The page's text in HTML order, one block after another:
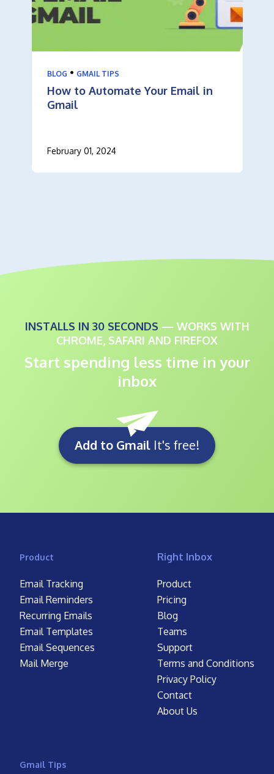
BLOG • GMAIL TIPS
How to Automate Your Email in
Gmail
February 01, 2024
INSTALLS IN 30 SECONDS — WORKS WITH
CHROME, SAFARI AND FIREFOX
Start spending less time in your
inbox
Add to Gmail It's free!
Product
Email Tracking
Email Reminders
Recurring Emails
Email Templates
Email Sequences
Mail Merge
Right Inbox
Product
Pricing
Blog
Teams
Support
Terms and Conditions
Privacy Policy
Contact
About Us
Gmail Tips